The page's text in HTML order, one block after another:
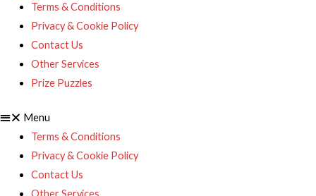
Terms & Conditions
Privacy & Cookie Policy
Contact Us
Other Services
Prize Puzzles
Menu
Terms & Conditions
Privacy & Cookie Policy
Contact Us